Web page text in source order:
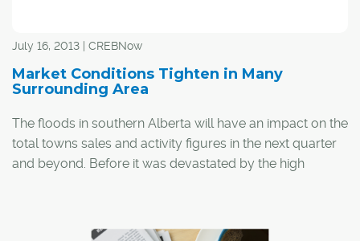
July 16, 2013 | CREBNow
Market Conditions Tighten in Many
Surrounding Area
The floods in southern Alberta will have an impact on the
total towns sales and activity figures in the next quarter
and beyond. Before it was devastated by the high